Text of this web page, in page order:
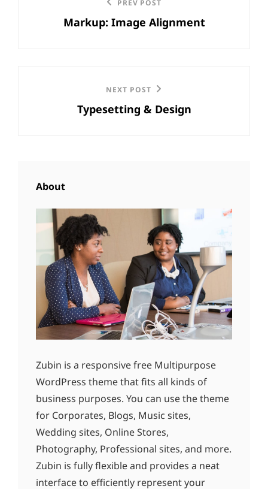
navigation
PREV POST
Markup: Image Alignment
NEXT POST
Typesetting & Design
About
Zubin is a responsive free Multipurpose
WordPress theme that fits all kinds of
business purposes. You can use the theme
for Corporates, Blogs, Music sites,
Wedding sites, Online Stores,
Photography, Professional sites, and more.
Zubin is fully flexible and provides a neat
interface to efficiently represent your